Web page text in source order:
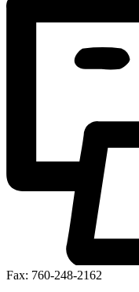
Fax: 760-248-2162